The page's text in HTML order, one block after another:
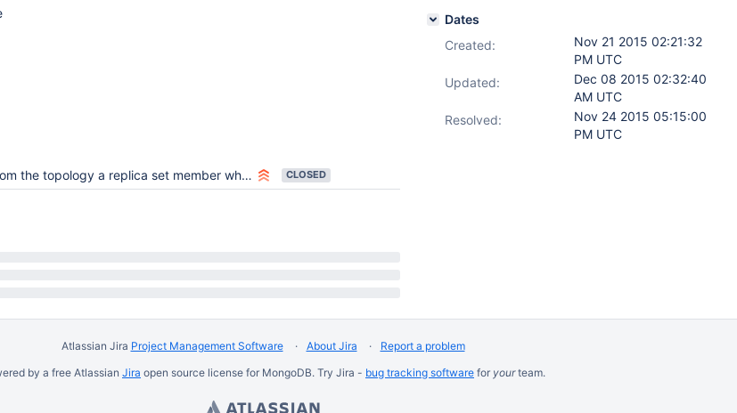
replica set member whose "me" hostname:port does not match the one that was used to connect to it CLOSED
Dates
Created:
Nov 21 2015 02:21:32
PM UTC
Updated:
Dec 08 2015 02:32:40
AM UTC
Resolved:
Nov 24 2015 05:15:00
PM UTC
Atlassian Jira Project Management Software About Jira
Report a problem
by a free Atlassian Jira open source license for MongoDB. Try Jira - bug tracking software for yourteam.